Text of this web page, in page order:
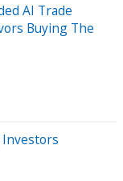
AI Trade
Buying The
Investors